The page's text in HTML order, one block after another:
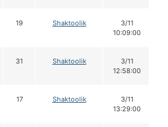
19 Shaktoolik
3/11
10:09:00
31 Shaktoolik
3/11
12:58:00
17 Shaktoolik
3/11
13:29:00